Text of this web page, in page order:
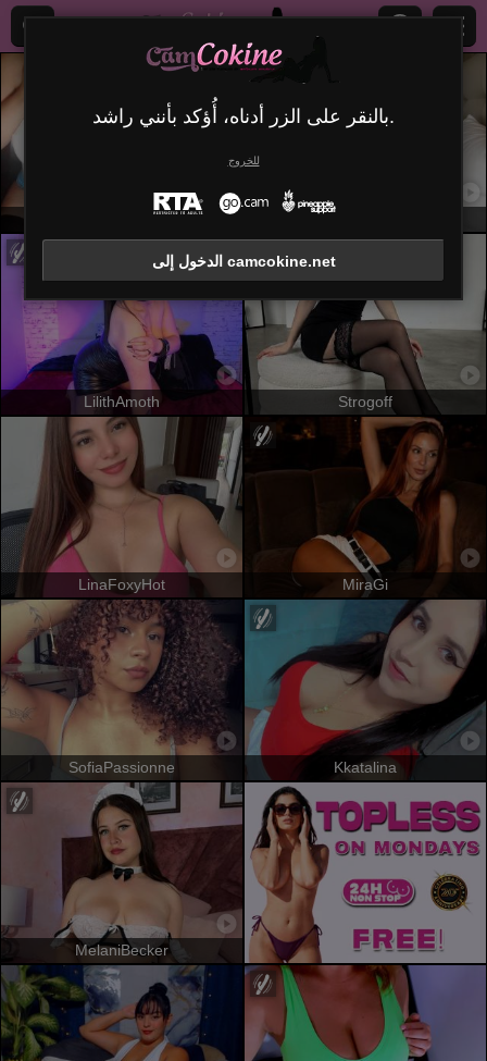
MissGilliSquirty
LilithAmoth Strogoff
LinaFoxyHot MiraGi
SofiaPassionne Kkatalina
MelaniBecker
بالنقر على الزر أدناه، أُؤكد بأنني راشد.
للخروج
الدخول إلى camcokine.net